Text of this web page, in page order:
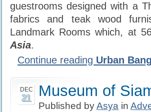
guestrooms designed with a
fabrics and teak wood
Landmark Rooms which, at
Asia.
Continue reading Urban
DEC
21 Museum of
Published byAsya in